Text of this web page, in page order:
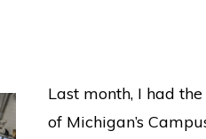
Last month, I had
of Michigan’s